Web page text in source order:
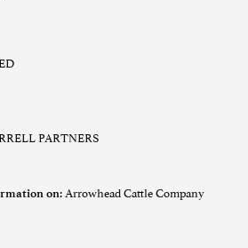
PARTNERS
on: Arrowhead Cattle Company